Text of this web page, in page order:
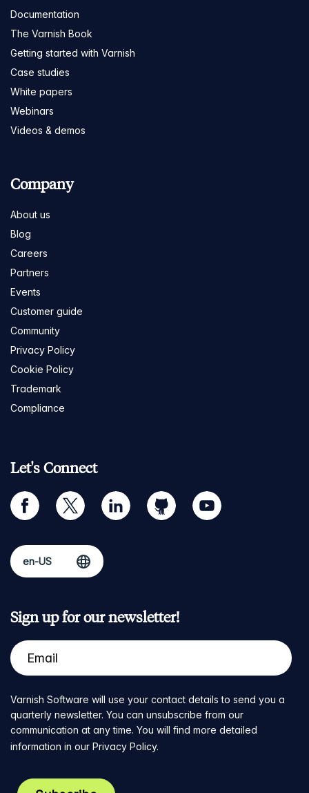
Documentation
The Varnish Book
Getting started with Varnish
Case studies
White papers
Webinars
Videos & demos
Company
About us
Blog
Careers
Partners
Events
Customer guide
Community
Privacy Policy
Cookie Policy
Trademark
Compliance
Let's Connect
facebook twitter linkedin github youtube
Sign up for our newsletter!
Varnish Software will use your contact details to send you a
quarterly newsletter. You can unsubscribe from our
communication at any time. You will find more detailed
information in our Privacy Policy.